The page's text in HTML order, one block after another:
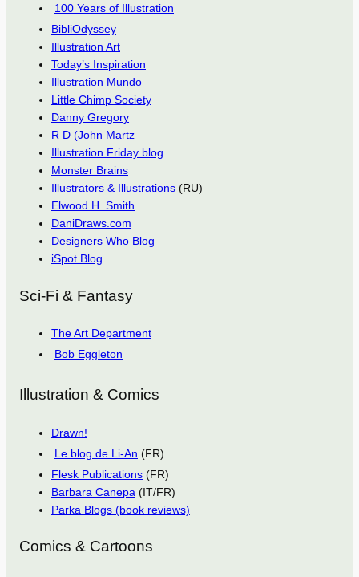
100 Years of Illustration
BibliOdyssey
Illustration Art
Today’s Inspiration
Illustration Mundo
Little Chimp Society
Danny Gregory
R D (John Martz
Illustration Friday blog
Monster Brains
Illustrators & Illustrations (RU)
Elwood H. Smith
DaniDraws.com
Designers Who Blog
iSpot Blog
Sci-Fi & Fantasy
The Art Department
Bob Eggleton
Illustration & Comics
Drawn!
Le blog de Li-An (FR)
Flesk Publications (FR)
Barbara Canepa (IT/FR)
Parka Blogs (book reviews)
Comics & Cartoons